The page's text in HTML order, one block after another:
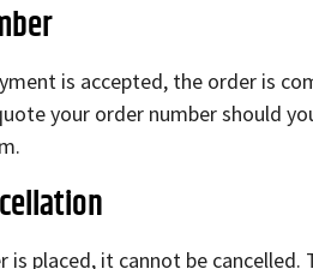
is accepted, the order is
your order number should
is placed, it cannot be